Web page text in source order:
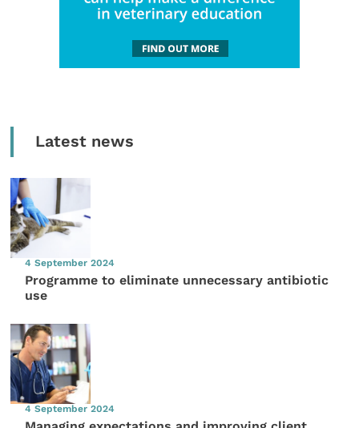
Latest news
4 September 2024
Programme to eliminate unnecessary antibiotic
use
4 September 2024